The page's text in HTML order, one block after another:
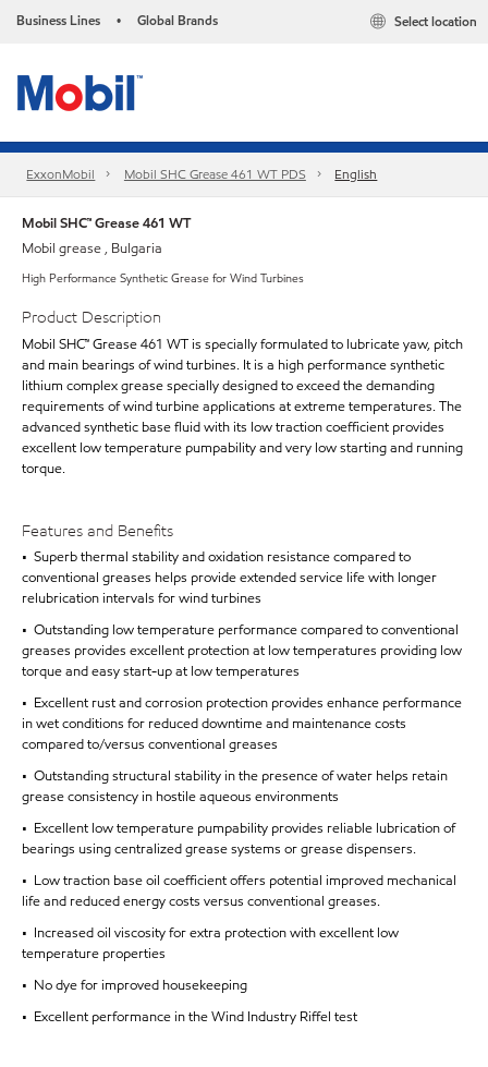
Business Lines • Global Brands Select location
ExxonMobil Mobil SHC Grease 461 WT PDS English
Mobil SHC™ Grease 461 WT
Mobil grease , Bulgaria
High Performance Synthetic Grease for Wind Turbines
Product Description
Mobil SHC™ Grease 461 WT is specially formulated to lubricate yaw, pitch
and main bearings of wind turbines. It is a high performance synthetic
lithium complex grease specially designed to exceed the demanding
requirements of wind turbine applications at extreme temperatures. The
advanced synthetic base fluid with its low traction coefficient provides
excellent low temperature pumpability and very low starting and running
torque.
Features and Benefits
• Superb thermal stability and oxidation resistance compared to
conventional greases helps provide extended service life with longer
relubrication intervals for wind turbines
• Outstanding low temperature performance compared to conventional
greases provides excellent protection at low temperatures providing low
torque and easy start-up at low temperatures
• Excellent rust and corrosion protection provides enhance performance
in wet conditions for reduced downtime and maintenance costs
compared to/versus conventional greases
• Outstanding structural stability in the presence of water helps retain
grease consistency in hostile aqueous environments
• Excellent low temperature pumpability provides reliable lubrication of
bearings using centralized grease systems or grease dispensers.
• Low traction base oil coefficient offers potential improved mechanical
life and reduced energy costs versus conventional greases.
• Increased oil viscosity for extra protection with excellent low
temperature properties
• No dye for improved housekeeping
• Excellent performance in the Wind Industry Riffel test